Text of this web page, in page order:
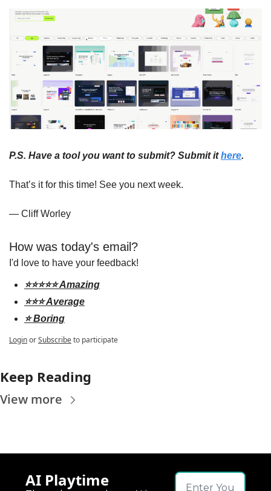
P.S. Have a tool you want to submit? Submit it here.
That’s it for this time! See you next week.
— Cliff Worley
How was today's email?
I'd love to have your feedback!
⭐️⭐️⭐️⭐️⭐️ Amazing
⭐️⭐️⭐️ Average
⭐️ Boring
LoginorSubscribeto participate
Keep Reading
View more
AI Playtime